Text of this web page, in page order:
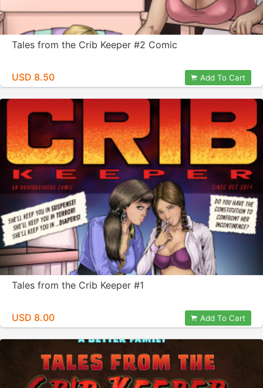
Tales from the Crib Keeper #2 Comic
USD 8.50 Add To Cart
Tales from the Crib Keeper #1
USD 8.00 Add To Cart